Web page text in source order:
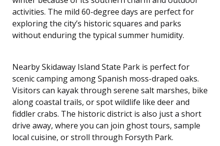
activities. The mild 60-degree days are perfect for
exploring the city’s historic squares and parks
without enduring the typical summer humidity.
Nearby Skidaway Island State Park is perfect for
scenic camping among Spanish moss-draped oaks.
Visitors can kayak through serene salt marshes, bike
along coastal trails, or spot wildlife like deer and
fiddler crabs. The historic district is also just a short
drive away, where you can join ghost tours, sample
local cuisine, or stroll through Forsyth Park.